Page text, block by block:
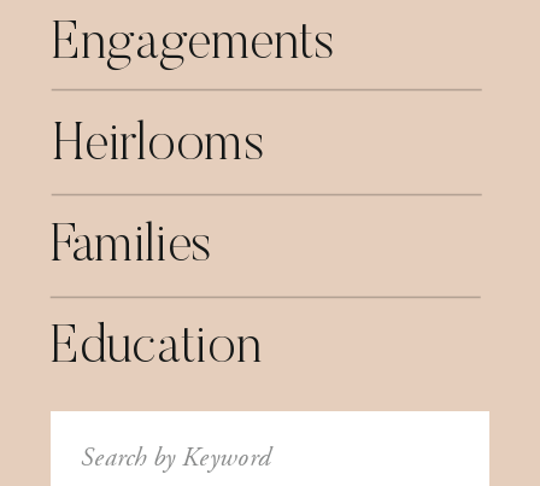
Engagements
Families
Heirlooms
Education
Search
for: